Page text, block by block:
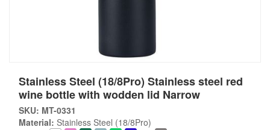
Stainless Steel (18/8Pro) Stainless steel red
wine bottle with wodden lid Narrow
SKU: MT-0331
Material: Stainless Steel (18/8Pro)